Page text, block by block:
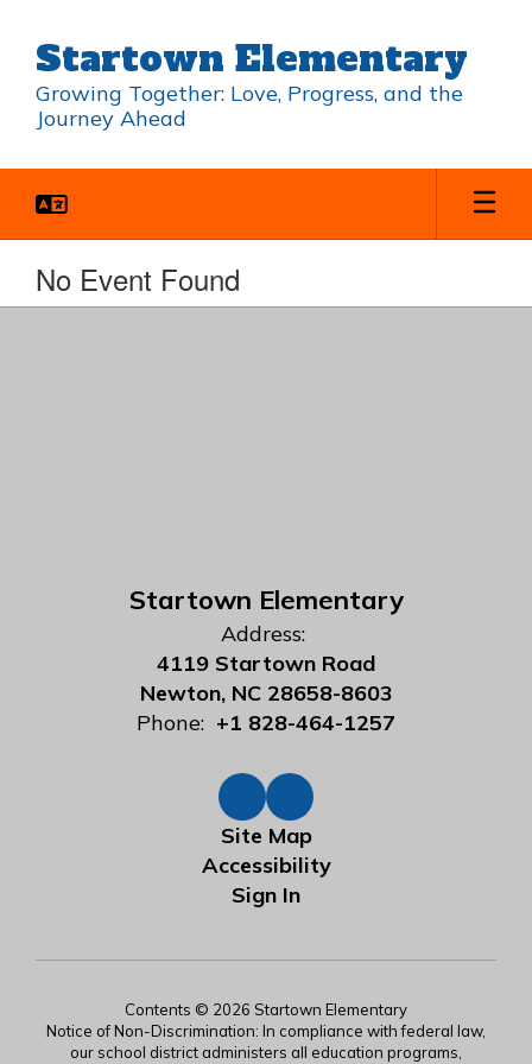
main
content
Startown Elementary
Growing Together: Love, Progress, and the
Journey Ahead
No Event Found
Startown Elementary
Address:
4119 Startown Road
Newton, NC 28658-8603
Phone: +1 828-464-1257
Site Map
Accessibility
Sign In
Contents © 2026 Startown Elementary
Notice of Non-Discrimination: In compliance with federal law,
our school district administers all education programs,